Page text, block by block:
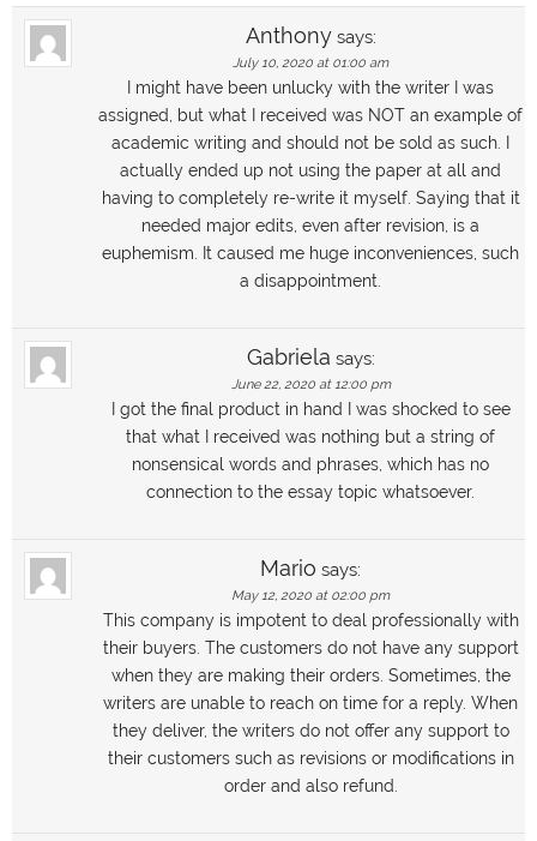
Anthony says:
July 10, 2020 at 01:00 am
I might have been unlucky with the writer I was
assigned, but what I received was NOT an example of
academic writing and should not be sold as such. I
actually ended up not using the paper at all and
having to completely re-write it myself. Saying that it
needed major edits, even after revision, is a
euphemism. It caused me huge inconveniences, such
a disappointment.
Gabriela says:
June 22, 2020 at 12:00 pm
I got the final product in hand I was shocked to see
that what I received was nothing but a string of
nonsensical words and phrases, which has no
connection to the essay topic whatsoever.
Mario says:
May 12, 2020 at 02:00 pm
This company is impotent to deal professionally with
their buyers. The customers do not have any support
when they are making their orders. Sometimes, the
writers are unable to reach on time for a reply. When
they deliver, the writers do not offer any support to
their customers such as revisions or modifications in
order and also refund.